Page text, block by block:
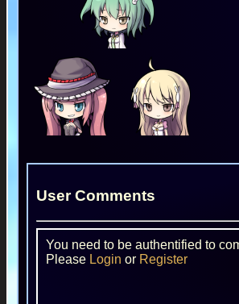
User Comments
You need to be authentified to
Please Login or Register